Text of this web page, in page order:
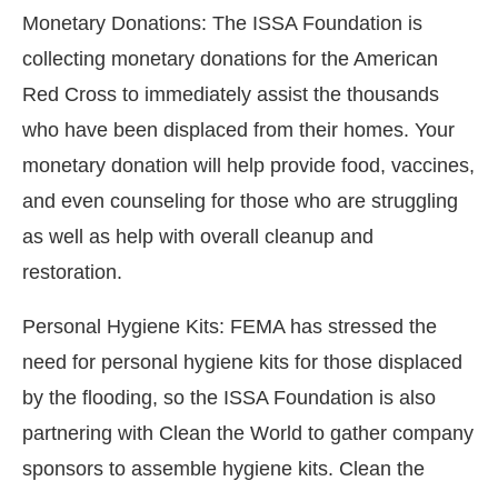
Monetary Donations: The ISSA Foundation is
collecting monetary donations for the American
Red Cross to immediately assist the thousands
who have been displaced from their homes. Your
monetary donation will help provide food, vaccines,
and even counseling for those who are struggling
as well as help with overall cleanup and
restoration.
Personal Hygiene Kits: FEMA has stressed the
need for personal hygiene kits for those displaced
by the flooding, so the ISSA Foundation is also
partnering with Clean the World to gather company
sponsors to assemble hygiene kits. Clean the